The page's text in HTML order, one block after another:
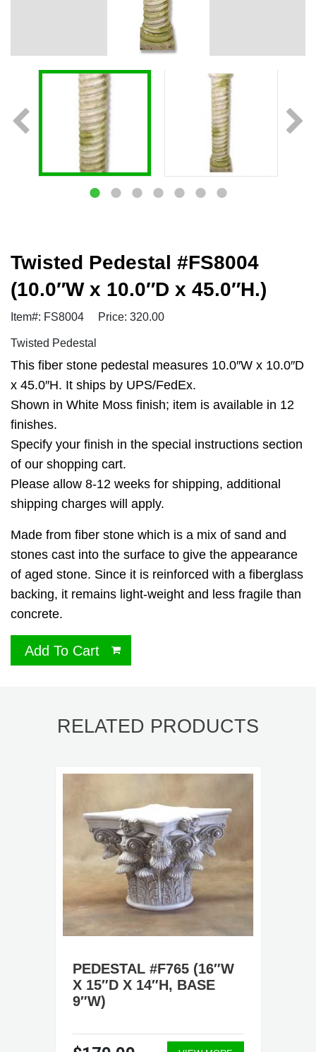
Twisted Pedestal #FS8004
(10.0″W x 10.0″D x 45.0″H.)
Item#: FS8004 Price: 320.00
Twisted Pedestal
This fiber stone pedestal measures 10.0″W x 10.0″D
x 45.0″H. It ships by UPS/FedEx.
Shown in White Moss finish; item is available in 12
finishes.
Specify your finish in the special instructions section
of our shopping cart.
Please allow 8-12 weeks for shipping, additional
shipping charges will apply.
Made from fiber stone which is a mix of sand and
stones cast into the surface to give the appearance
of aged stone. Since it is reinforced with a fiberglass
backing, it remains light-weight and less fragile than
concrete.
Add To Cart
RELATED PRODUCTS
PEDESTAL #F765 (16″W
X 15″D X 14″H, BASE
9″W)